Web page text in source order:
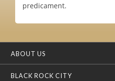
predicament.
ABOUT US
BLACK ROCK CITY